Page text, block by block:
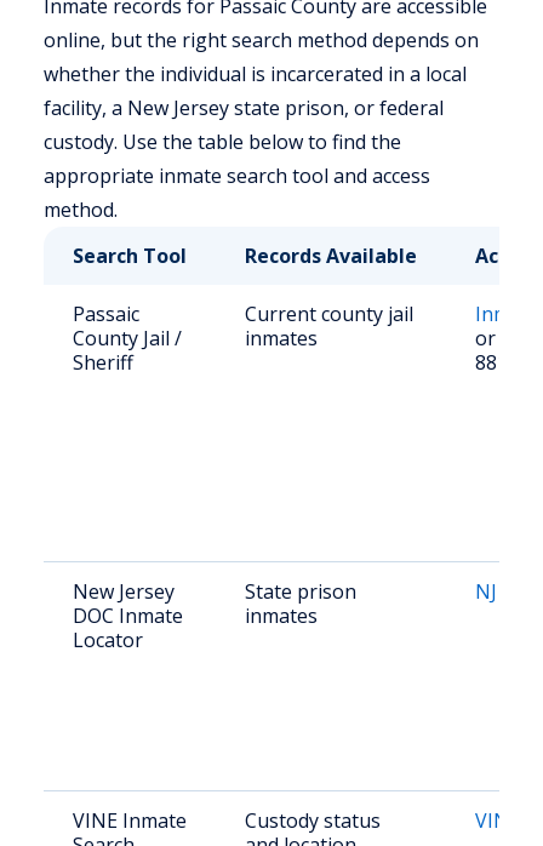
Inmate records for Passaic County are accessible
online, but the right search method depends on
whether the individual is incarcerated in a local
facility, a New Jersey state prison, or federal
custody. Use the table below to find the
appropriate inmate search tool and access
method.
Search Tool
Records Available
Passaic
County Jail /
Sheriff
Current county jail
inmates
Inmate
or call
881-
New Jersey
DOC Inmate
Locator
State prison
inmates
NJ
VINE Inmate
Custody status